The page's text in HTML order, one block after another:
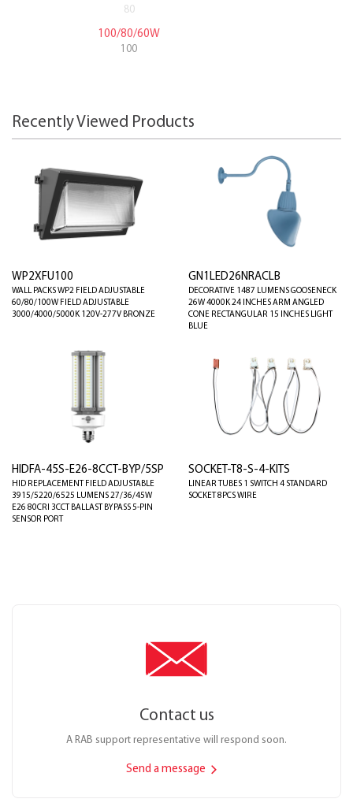
80
100/80/60W
100
Recently Viewed Products
WP2XFU100
WALL PACKS WP2 FIELD ADJUSTABLE
60/80/100W FIELD ADJUSTABLE
3000/4000/5000K 120V-277V BRONZE
GN1LED26NRACLB
DECORATIVE 1487 LUMENS GOOSENECK
26W 4000K 24 INCHES ARM ANGLED
CONE RECTANGULAR 15 INCHES LIGHT
BLUE
HIDFA-45S-E26-8CCT-BYP/5SP
HID REPLACEMENT FIELD ADJUSTABLE
3915/5220/6525 LUMENS 27/36/45W
E26 80CRI 3CCT BALLAST BYPASS 5-PIN
SENSOR PORT
SOCKET-T8-S-4-KITS
LINEAR TUBES 1 SWITCH 4 STANDARD
SOCKET 8PCS WIRE
Contact us
A RAB support representative will respond soon.
Send a message